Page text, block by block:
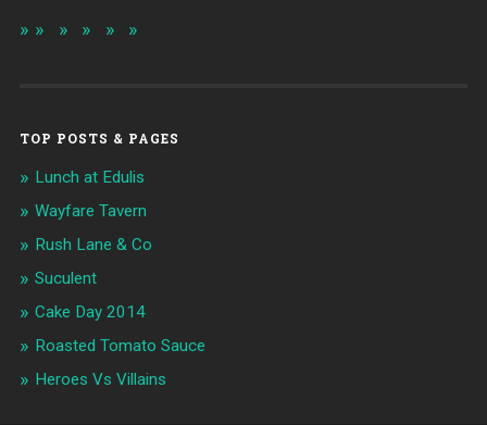
TOP POSTS & PAGES
Lunch at Edulis
Wayfare Tavern
Rush Lane & Co
Suculent
Cake Day 2014
Roasted Tomato Sauce
Heroes Vs Villains